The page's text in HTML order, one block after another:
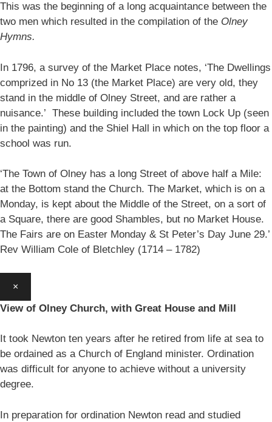
This was the beginning of a long acquaintance between the
two men which resulted in the compilation of the Olney
Hymns.
In 1796, a survey of the Market Place notes, ‘The Dwellings
comprized in No 13 (the Market Place) are very old, they
stand in the middle of Olney Street, and are rather a
nuisance.’ These building included the town Lock Up (seen
in the painting) and the Shiel Hall in which on the top floor a
school was run.
‘The Town of Olney has a long Street of above half a Mile:
at the Bottom stand the Church. The Market, which is on a
Monday, is kept about the Middle of the Street, on a sort of
a Square, there are good Shambles, but no Market House.
The Fairs are on Easter Monday & St Peter’s Day June 29.’
Rev William Cole of Bletchley (1714 – 1782)
×
View of Olney Church, with Great House and Mill
It took Newton ten years after he retired from life at sea to
be ordained as a Church of England minister. Ordination
was difficult for anyone to achieve without a university
degree.
In preparation for ordination Newton read and studied